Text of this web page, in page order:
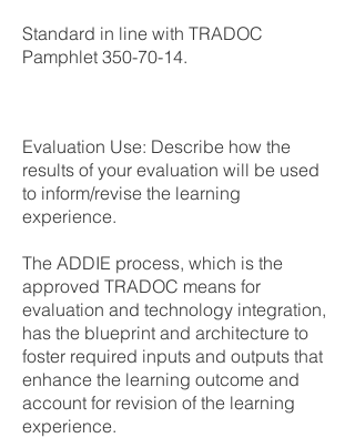
Standard in line with TRADOC
Pamphlet 350-70-14.
Evaluation Use: Describe how the
results of your evaluation will be used
to inform/revise the learning
experience.
The ADDIE process, which is the
approved TRADOC means for
evaluation and technology integration,
has the blueprint and architecture to
foster required inputs and outputs that
enhance the learning outcome and
account for revision of the learning
experience.